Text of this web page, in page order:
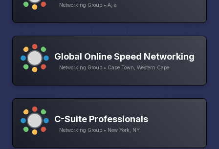
Networking Group • A, a
Global Online Speed Networking
Networking Group • Cape Town, Western Cape
C-Suite Professionals
Networking Group • New York, NY